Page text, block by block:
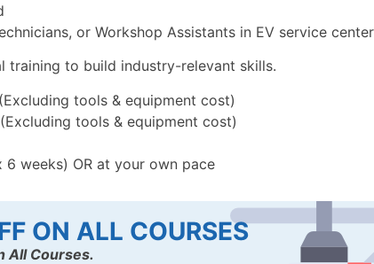
or Workshop Assistants in EV service
training to build industry-relevant skills.
tools & equipment cost)
tools & equipment cost)
weeks) OR at your own pace
ON ALL COURSES
All Courses.